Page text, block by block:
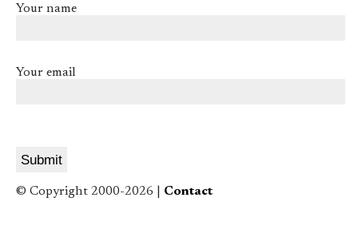
Your name
Your email
© Copyright 2000-2026 | Contact